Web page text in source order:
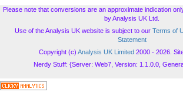
Please note that conversions are an approximate indication
by Analysis UK Ltd.
Use of the Analysis UK website is subject to our Terms of
Statement
Copyright (c) Analysis UK Limited 2000 - 2026.
Nerdy Stuff: {Server: Web7, Version: 1.1.0.0,